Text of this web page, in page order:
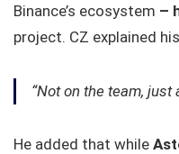
Binance’s ecosystem –
project. CZ explained
“Not on the team, just
He added that while